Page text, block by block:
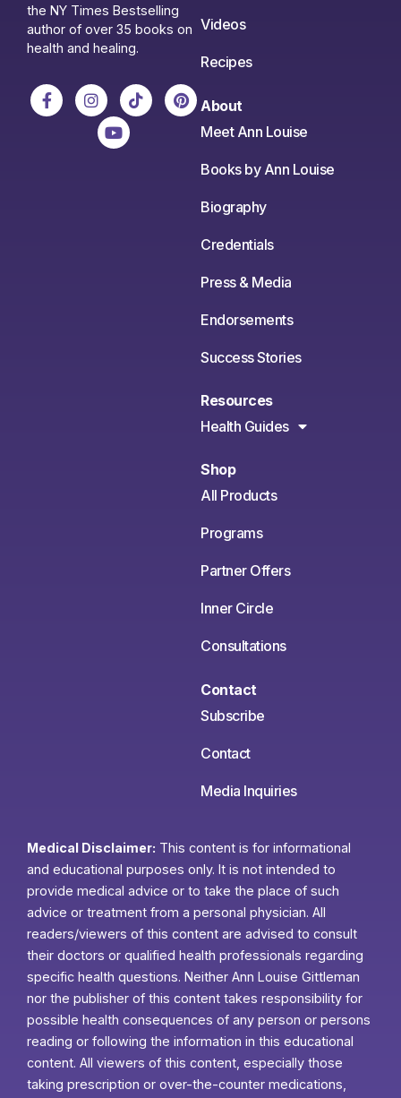
the NY Times Bestselling
author of over 35 books on
health and healing.
Videos
Recipes
About
Meet Ann Louise
Books by Ann Louise
Biography
Credentials
Press & Media
Endorsements
Success Stories
Resources
Health Guides
Shop
All Products
Programs
Partner Offers
Inner Circle
Consultations
Contact
Subscribe
Contact
Media Inquiries
Medical Disclaimer: This content is for informational
and educational purposes only. It is not intended to
provide medical advice or to take the place of such
advice or treatment from a personal physician. All
readers/viewers of this content are advised to consult
their doctors or qualified health professionals regarding
specific health questions. Neither Ann Louise Gittleman
nor the publisher of this content takes responsibility for
possible health consequences of any person or persons
reading or following the information in this educational
content. All viewers of this content, especially those
taking prescription or over-the-counter medications,